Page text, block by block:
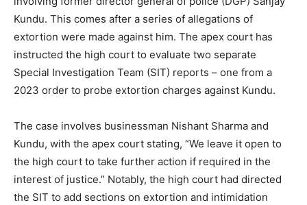
Kundu. This comes after a series of allegations of
extortion were made against him. The apex court has
instructed the high court to evaluate two separate
Special Investigation Team (SIT) reports – one from a
2023 order to probe extortion charges against Kundu.
The case involves businessman Nishant Sharma and
Kundu, with the apex court stating, “We leave it open to
the high court to take further action if required in the
interest of justice.” Notably, the high court had directed
the SIT to add sections on extortion and intimidation